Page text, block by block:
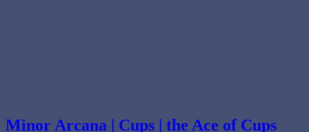
Minor Arcana | Cups | the Ace of Cups